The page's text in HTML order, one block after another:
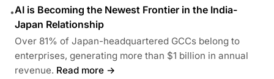
•AI is Becoming the Newest Frontier in the India-
Japan Relationship
Over 81% of Japan-headquartered GCCs belong to
enterprises, generating more than $1 billion in annual
revenue. Read more →